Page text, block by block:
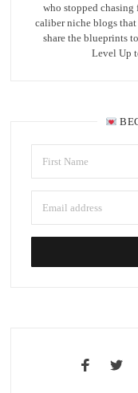
who stopped
caliber niche blogs
share the blueprints
Level Up